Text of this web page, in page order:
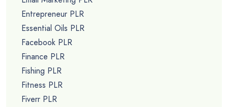
Entrepreneur PLR
Essential Oils PLR
Facebook PLR
Finance PLR
Fishing PLR
Fitness PLR
Fiverr PLR